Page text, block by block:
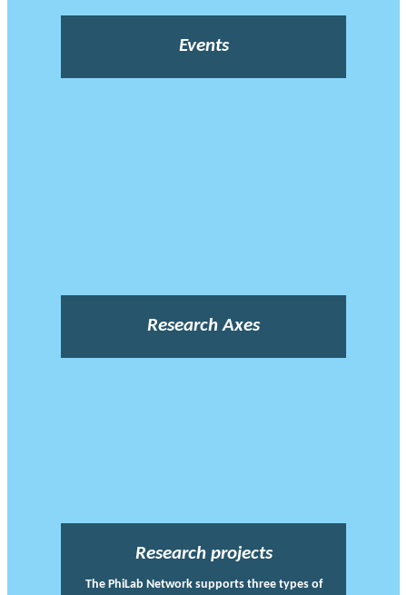
Events
Research Axes
Research projects
The PhiLab Network supports three types of